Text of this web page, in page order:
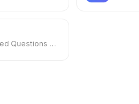
Frequently Asked Questions — used to refer to a list of answers